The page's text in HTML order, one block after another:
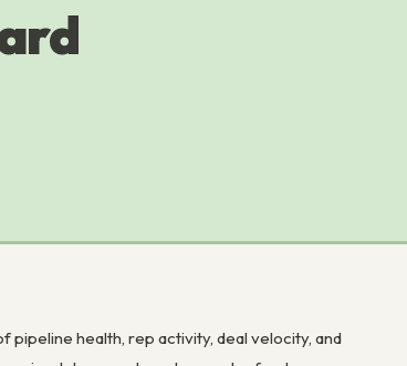
pipeline health, rep activity, deal velocity, and